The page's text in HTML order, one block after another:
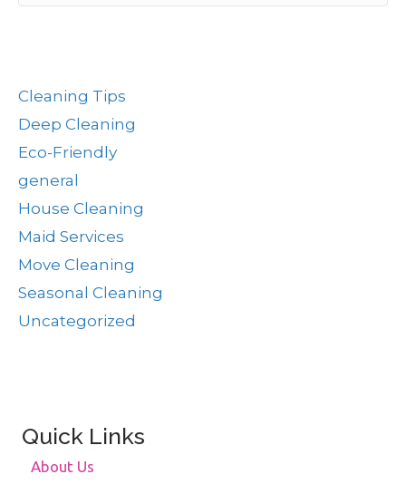
Cleaning Tips
Deep Cleaning
Eco-Friendly
general
House Cleaning
Maid Services
Move Cleaning
Seasonal Cleaning
Uncategorized
Quick Links
About Us